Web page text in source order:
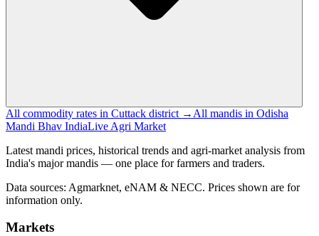
All commodity rates in Cuttack district → All mandis in Odisha
Mandi Bhav IndiaLive Agri Market
Latest mandi prices, historical trends and agri-market analysis from
India's major mandis — one place for farmers and traders.
Data sources: Agmarknet, eNAM & NECC. Prices shown are for
information only.
Markets